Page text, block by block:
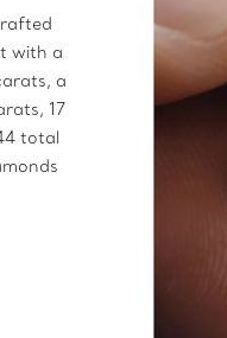
with a
a
17
total